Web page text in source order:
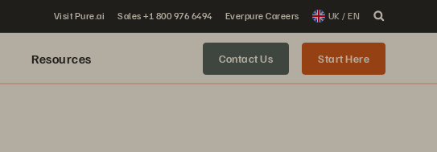
Visit Pure.ai Sales +1 800 976 6494 Everpure Careers UK / EN
Resources Contact Us Start Here